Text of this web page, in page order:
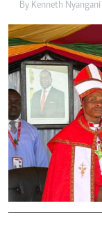
By Kenneth Nyangani